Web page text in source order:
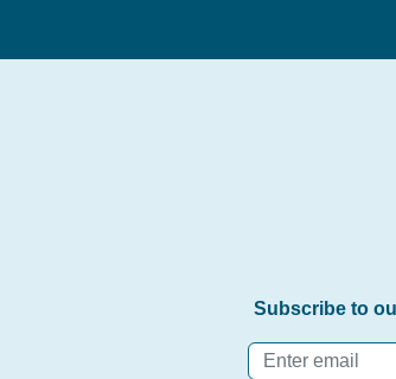
Subscribe to